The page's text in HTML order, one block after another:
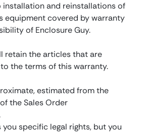
and reinstallations of
equipment covered by warranty
of Enclosure Guy.
retain the articles that are
the terms of this warranty.
estimated from the
the Sales Order
you specific legal rights, but you